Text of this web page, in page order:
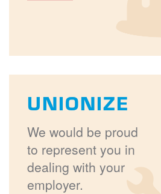
UNIONIZE
We would be proud
to represent you in
dealing with your
employer.